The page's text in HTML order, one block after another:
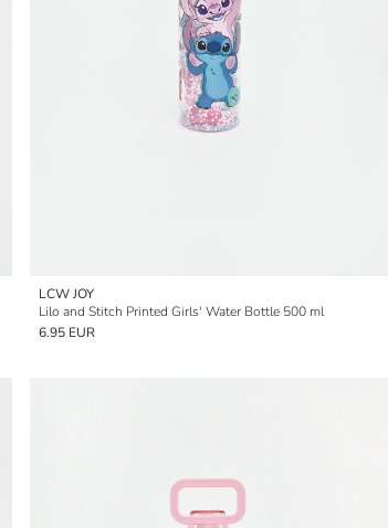
LCW JOY
Lilo and Stitch Printed Girls' Water Bottle 500 ml
6.95 EUR